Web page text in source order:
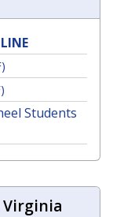
Students